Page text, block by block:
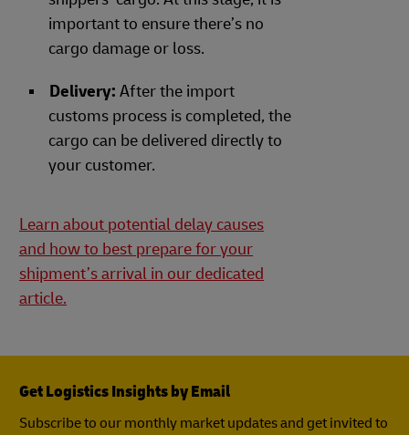
important to ensure there’s no
cargo damage or loss.
Delivery: After the import
customs process is completed, the
cargo can be delivered directly to
your customer.
Learn about potential delay causes
and how to best prepare for your
shipment’s arrival in our dedicated
article.
Get Logistics Insights by Email
Subscribe to our monthly market updates and get invited to